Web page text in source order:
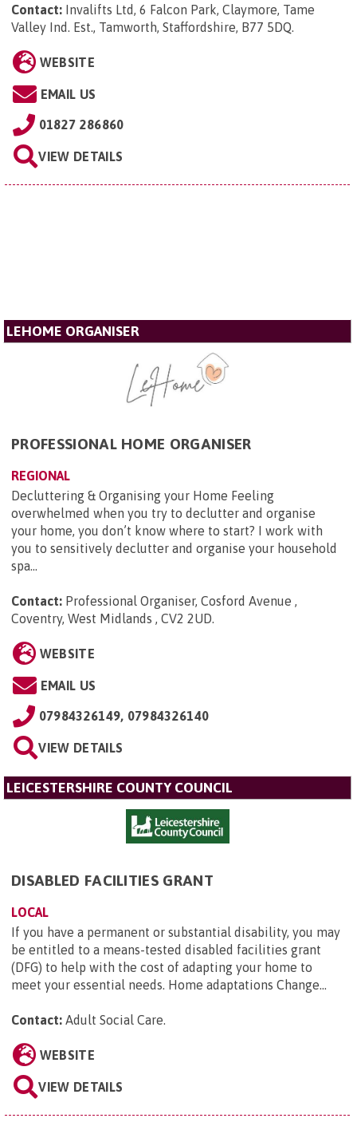
Contact: Invalifts Ltd, 6 Falcon Park, Claymore, Tame
Valley Ind. Est., Tamworth, Staffordshire, B77 5DQ.
WEBSITE
EMAIL US
01827 286860
VIEW DETAILS
LEHOME ORGANISER
PROFESSIONAL HOME ORGANISER
REGIONAL
Decluttering & Organising your Home Feeling
overwhelmed when you try to declutter and organise
your home, you don’t know where to start? I work with
you to sensitively declutter and organise your household
spa...
Contact: Professional Organiser, Cosford Avenue ,
Coventry, West Midlands , CV2 2UD.
WEBSITE
EMAIL US
07984326149, 07984326140
VIEW DETAILS
LEICESTERSHIRE COUNTY COUNCIL
DISABLED FACILITIES GRANT
LOCAL
If you have a permanent or substantial disability, you may
be entitled to a means-tested disabled facilities grant
(DFG) to help with the cost of adapting your home to
meet your essential needs. Home adaptations Change...
Contact: Adult Social Care.
WEBSITE
VIEW DETAILS